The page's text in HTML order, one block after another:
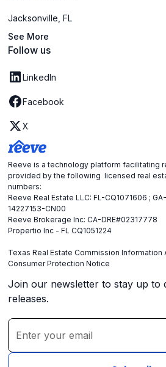
Jacksonville, FL
See More
Follow us
LinkedIn
Facebook
X
Reeve is a technology platform facilitating
provided by the following licensed real
numbers:
Reeve Real Estate LLC: FL-CQ1071606 ;
14227153-CN00
Reeve Brokerage Inc: CA-DRE#02317778
Propertio Inc - FL CQ1051224
Texas Real Estate Commission
Consumer Protection Notice
Join our newsletter to stay up to
releases.